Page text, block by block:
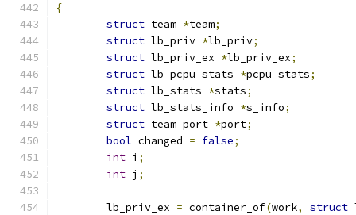
{
struct team *team;
struct lb_priv *lb_priv;
struct lb_priv_ex *lb_priv_ex;
struct lb_pcpu_stats *pcpu_stats;
struct lb_stats *stats;
struct lb_stats_info *s_info;
struct team_port *port;
bool changed = false;
int i ;
int j ;
	lb_priv_ex
= container_of(work, struct